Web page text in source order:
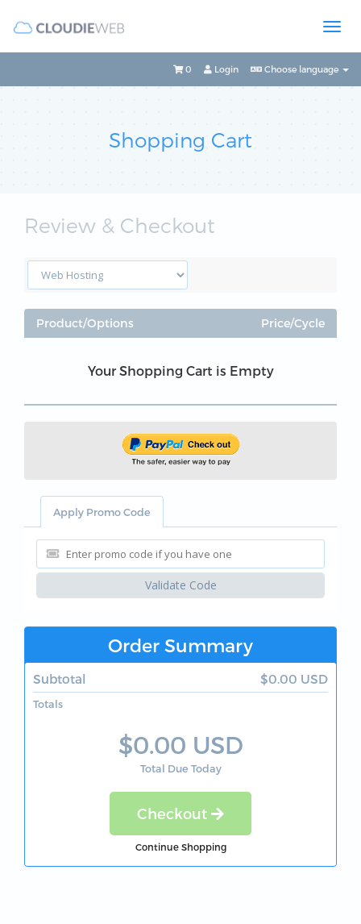
Choose language
Login
0
Shopping Cart
Review & Checkout
Product/Options Price/Cycle
Your Shopping Cart is Empty
Apply Promo Code
Validate Code
Order Summary
Subtotal $0.00 USD
Totals
$0.00 USD
Total Due Today
Checkout
Continue Shopping